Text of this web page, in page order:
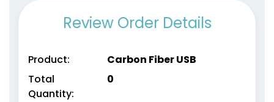
Review Order Details
Product:
Carbon Fiber USB
Total
Quantity:
0